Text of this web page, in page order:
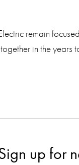
remain
in the years
up for